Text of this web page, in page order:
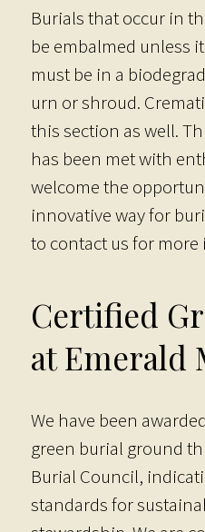
Burials that occur in
be embalmed unless
must be in a
urn or shroud.
this section as well.
has been met with
welcome the
innovative way for
to contact us for
Certified
at Emerald
We have been
green burial ground
Burial Council,
standards for